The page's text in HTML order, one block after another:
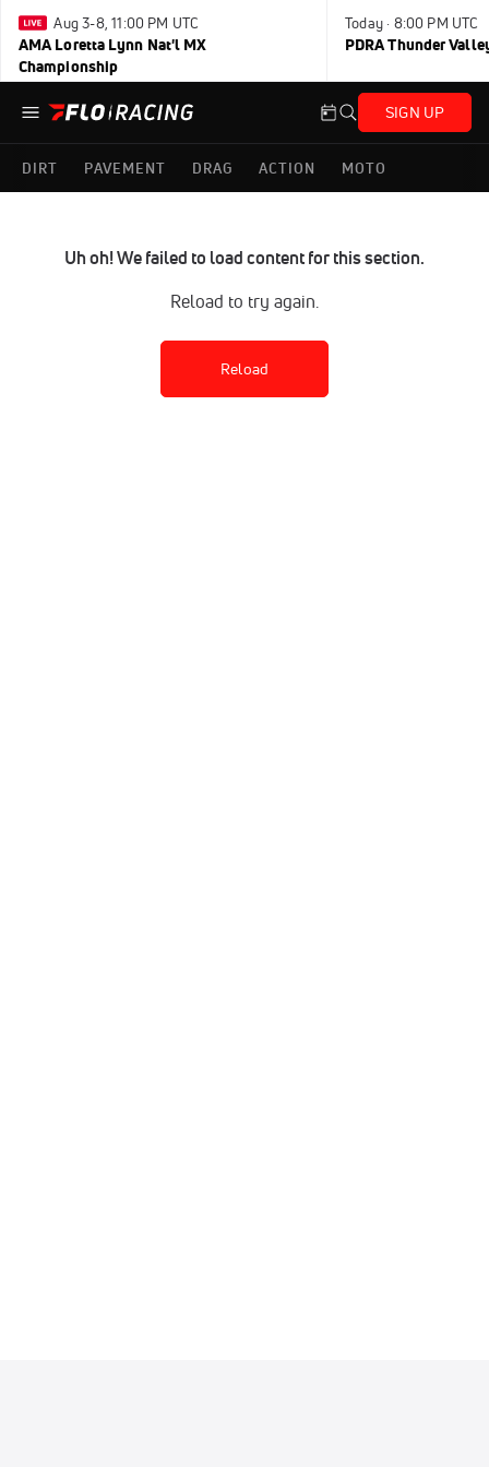
Aug 3-8, 11:00 PM UTC
AMA Loretta Lynn Nat'l MX
Championship
Today · 8:00 PM UTC
PDRA Thunder
SIGN UP
DIRT PAVEMENT DRAG ACTION MOTO
Uh oh! We failed to load content for this section.
Reload to try again.
Reload